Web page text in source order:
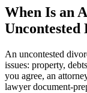
When Is an
An uncontested
issues: property,
you agree, an
lawyer document-